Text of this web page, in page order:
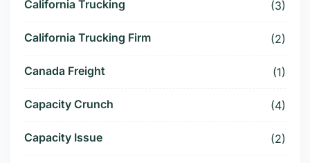
California Trucking (3)
California Trucking Firm (2)
Canada Freight (1)
Capacity Crunch (4)
Capacity Issue (2)